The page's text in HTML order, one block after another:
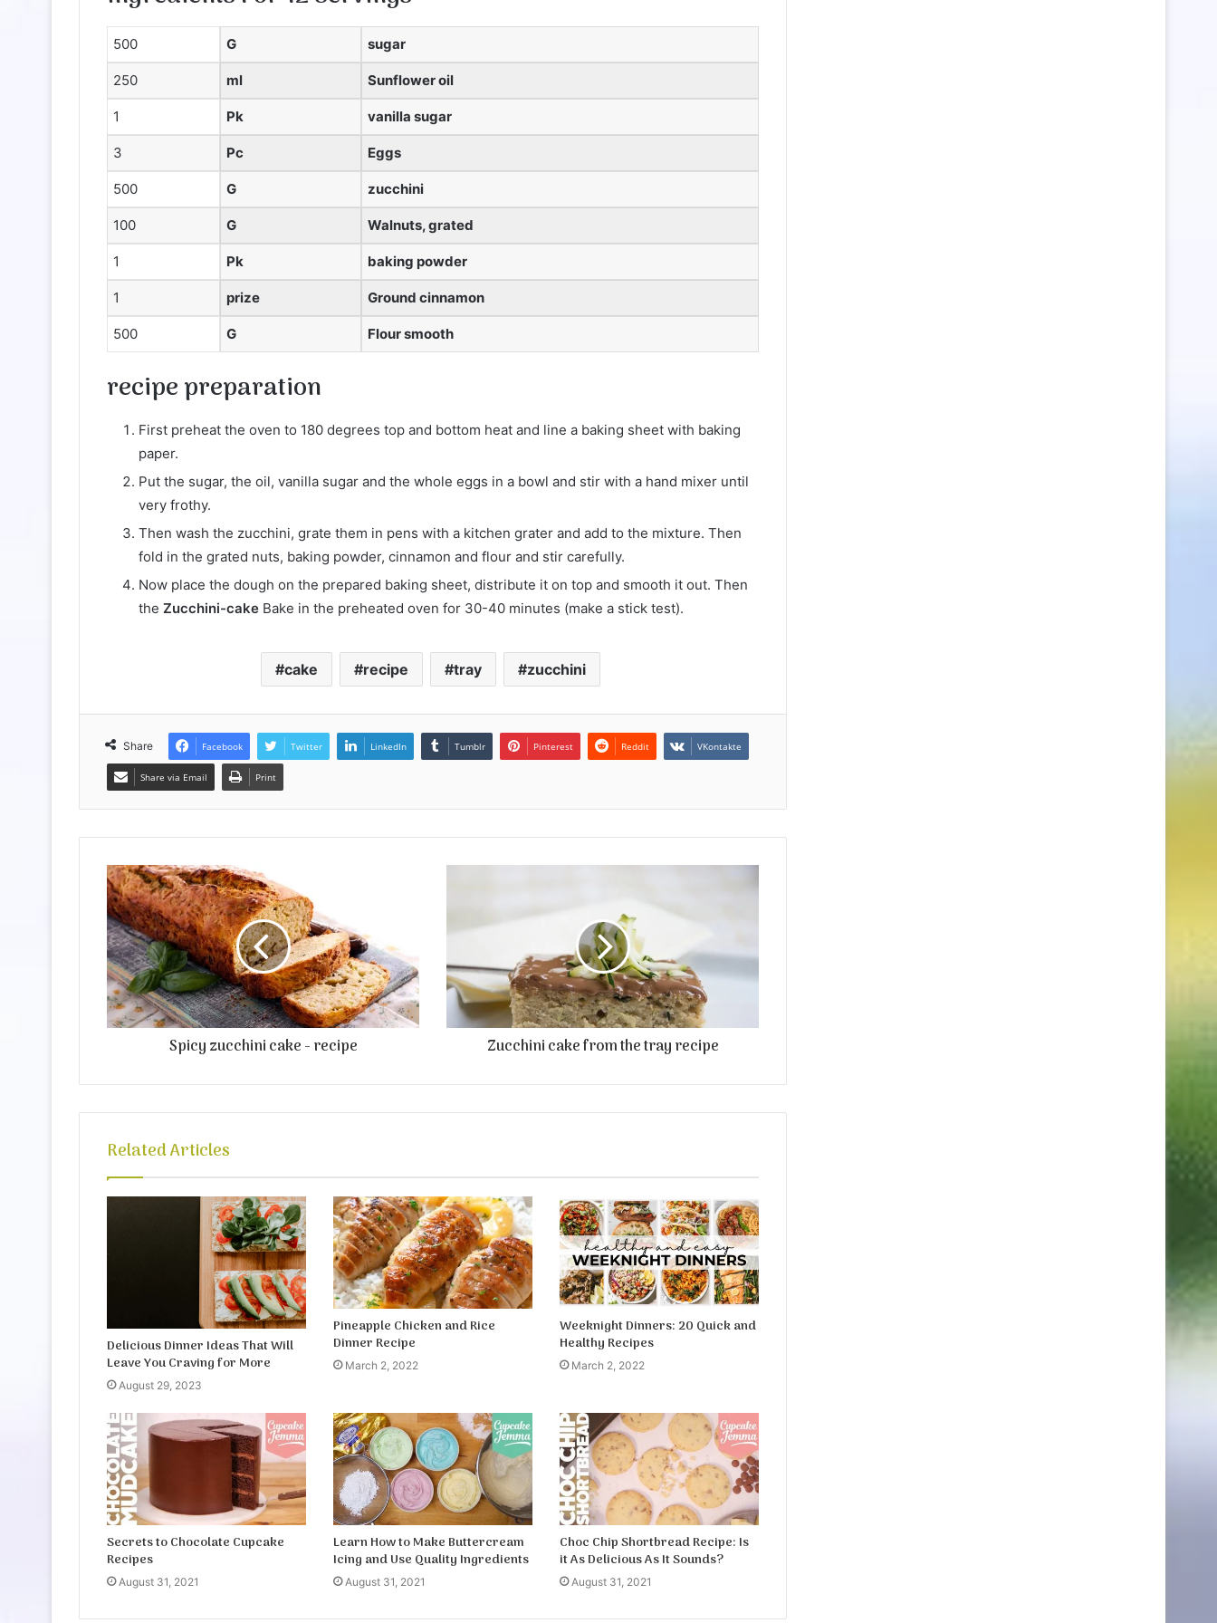
500 G sugar
250 ml Sunflower oil
1 Pk vanilla sugar
3 Pc Eggs
500 G zucchini
100 G Walnuts, grated
1 Pk baking powder
1 prize Ground cinnamon
500 G Flour smooth
recipepreparation
First preheat the oven to 180 degrees top and bottom heat and line a baking sheet with baking
paper.
Put the sugar, the oil, vanilla sugar and the whole eggs in a bowl and stir with a hand mixer until
very frothy.
Then wash the zucchini, grate them in pens with a kitchen grater and add to the mixture. Then
fold in the grated nuts, baking powder, cinnamon and flour and stir carefully.
Now place the dough on the prepared baking sheet, distribute it on top and smooth it out. Then
the Zucchini-cake Bake in the preheated oven for 30-40 minutes (make a stick test).
cake recipe tray zucchini
Share Facebook Twitter LinkedIn Tumblr Pinterest Reddit VKontakte
Share via Email Print
Spicy zucchini cake - recipe Zucchini cake from the tray recipe
Related Articles
Delicious Dinner Ideas That Will
Leave You Craving for More
August 29, 2023
Pineapple Chicken and Rice
Dinner Recipe
March 2, 2022
Weeknight Dinners: 20 Quick and
Healthy Recipes
March 2, 2022
Secrets to Chocolate Cupcake
Recipes
August 31, 2021
Learn How to Make Buttercream
Icing and Use Quality Ingredients
August 31, 2021
Choc Chip Shortbread Recipe: Is
it As Delicious As It Sounds?
August 31, 2021